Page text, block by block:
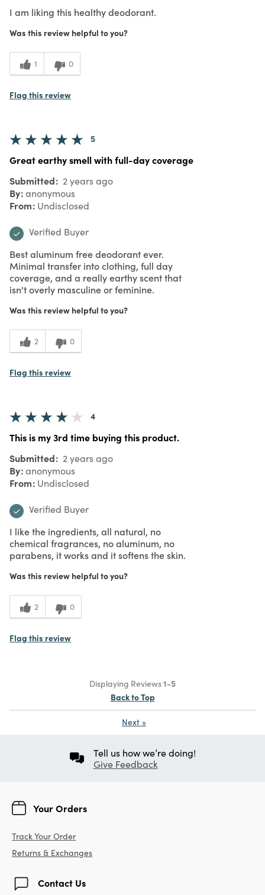
I am liking this healthy deodorant.
Was this review helpful to you?
1 0
Flag this review
5
Great earthy smell with full-day coverage
Submitted 2 years ago
By anonymous
From Undisclosed
Verified Buyer
Best aluminum free deodorant ever.
Minimal transfer into clothing, full day
coverage, and a really earthy scent that
isn't overly masculine or feminine.
Was this review helpful to you?
2 0
Flag this review
4
This is my 3rd time buying this product.
Submitted 2 years ago
By anonymous
From Undisclosed
Verified Buyer
I like the ingredients, all natural, no
chemical fragrances, no aluminum, no
parabens, it works and it softens the skin.
Was this review helpful to you?
2 0
Flag this review
Displaying Reviews1-5
Back to Top
Next »
Tell us how we’re doing!
Give Feedback
Your Orders
Track Your Order
Returns & Exchanges
Contact Us